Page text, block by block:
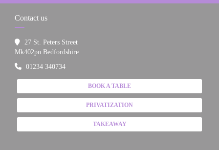
Contact us
27 St. Peters Street
Mk402pn Bedfordshire((opens in a new window))
01234 340734
BOOK A TABLE
PRIVATIZATION
TAKEAWAY